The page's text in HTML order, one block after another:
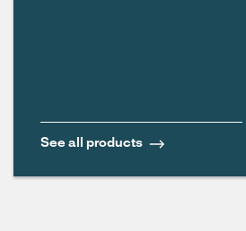
See all products